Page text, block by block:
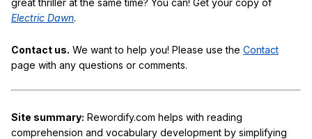
great thriller at the same time? You can! Get your copy of
Electric Dawn.
Contact us. We want to help you! Please use the Contact
page with any questions or comments.
Site summary: Rewordify.com helps with reading
comprehension and vocabulary development by simplifying